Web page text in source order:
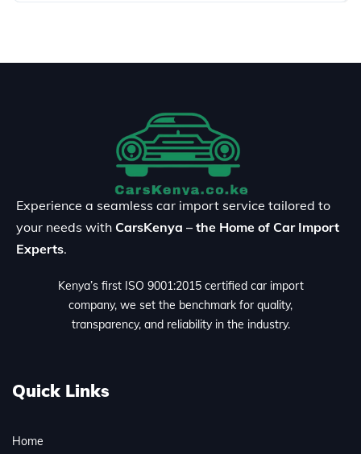
Experience a seamless car import service tailored to
your needs with CarsKenya – the Home of Car Import
Experts.
Kenya’s first ISO 9001:2015 certified car import
company, we set the benchmark for quality,
transparency, and reliability in the industry.
Quick Links
Home